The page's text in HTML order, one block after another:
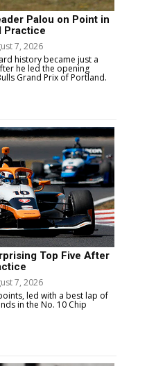
Palou on Point in
Practice
7, 2026
history became just a
he led the opening
Grand Prix of Portland.
Top Five After
7, 2026
led with a best lap of
in the No. 10 Chip